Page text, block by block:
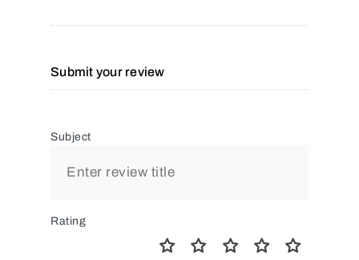
Submit your review
Subject
Rating